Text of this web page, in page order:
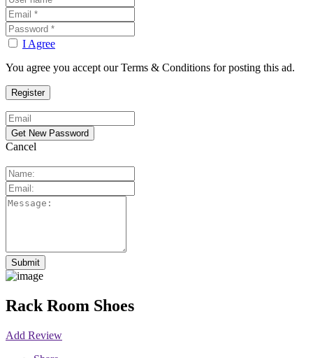
I Agree
You agree you accept our Terms & Conditions for posting this ad.
Cancel
Rack Room Shoes
Add Review